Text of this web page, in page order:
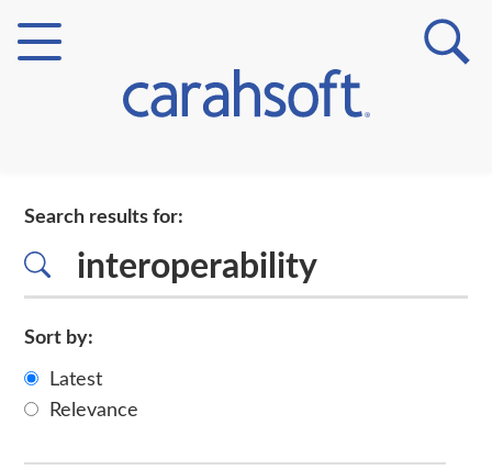
Partner Insights
Search results for:
Sort by:
Latest
Relevance